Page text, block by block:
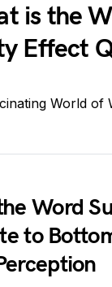
is the
Effect
World of
Word
to